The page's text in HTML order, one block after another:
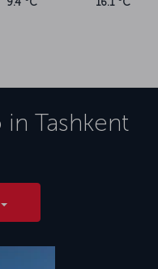
in Tashkent